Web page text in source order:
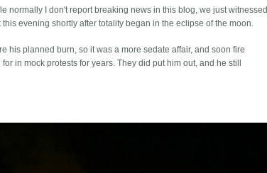
normally I don't report breaking news in this blog, we just witnessed
evening shortly after totality began in the eclipse of the moon.
his planned burn, so it was a more sedate affair, and soon fire
in mock protests for years. They did put him out, and he still